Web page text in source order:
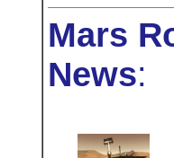
Mars
News: